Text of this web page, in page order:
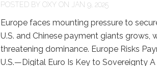
POSTED BY OXY ON JAN 9, 2025
Europe faces mounting pressure to
U.S. and Chinese payment giants grows,
threatening dominance. Europe Risks
U.S.—Digital Euro Is Key to Sovereignty